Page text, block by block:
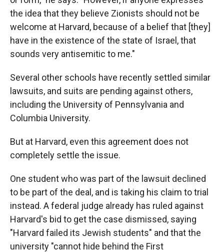
the idea that they believe Zionists should not be
welcome at Harvard, because of a belief that [they]
have in the existence of the state of Israel, that
sounds very antisemitic to me."
Several other schools have recently settled similar
lawsuits, and suits are pending against others,
including the University of Pennsylvania and
Columbia University.
But at Harvard, even this agreement does not
completely settle the issue.
One student who was part of the lawsuit declined
to be part of the deal, and is taking his claim to trial
instead. A federal judge already has ruled against
Harvard's bid to get the case dismissed, saying
"Harvard failed its Jewish students" and that the
university "cannot hide behind the First